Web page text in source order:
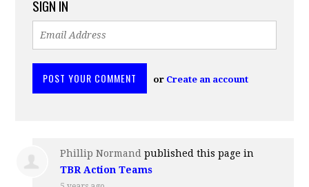
SIGN IN
or Create an account
Phillip Normand published this page in
TBR Action Teams